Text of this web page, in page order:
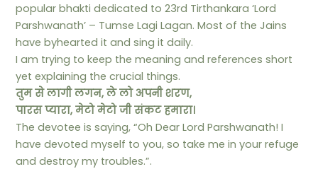
popular bhakti dedicated to 23rd Tirthankara ‘Lord
Parshwanath’ – Tumse Lagi Lagan. Most of the Jains
have byhearted it and sing it daily.
I am trying to keep the meaning and references short
yet explaining the crucial things.
तुम से लागी लगन, ले लो अपनी शरण,
पारस प्यारा, मेटो मेटो जी संकट हमारा।
The devotee is saying, “Oh Dear Lord Parshwanath! I
have devoted myself to you, so take me in your refuge
and destroy my troubles.”.